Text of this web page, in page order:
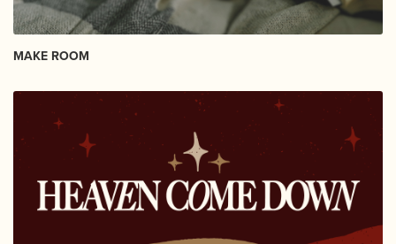
MAKE ROOM